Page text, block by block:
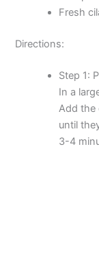
Fresh
Directions:
Step 1:
In a
Add the
until
3-4